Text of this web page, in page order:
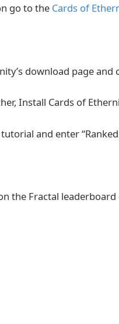
go to the Cards of
download page and
Install Cards of
and enter
the Fractal